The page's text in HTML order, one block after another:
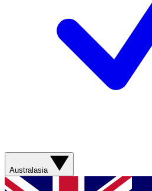
Australasia